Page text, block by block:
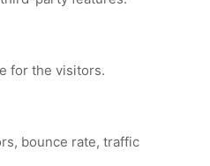
for the visitors.
bounce rate, traffic